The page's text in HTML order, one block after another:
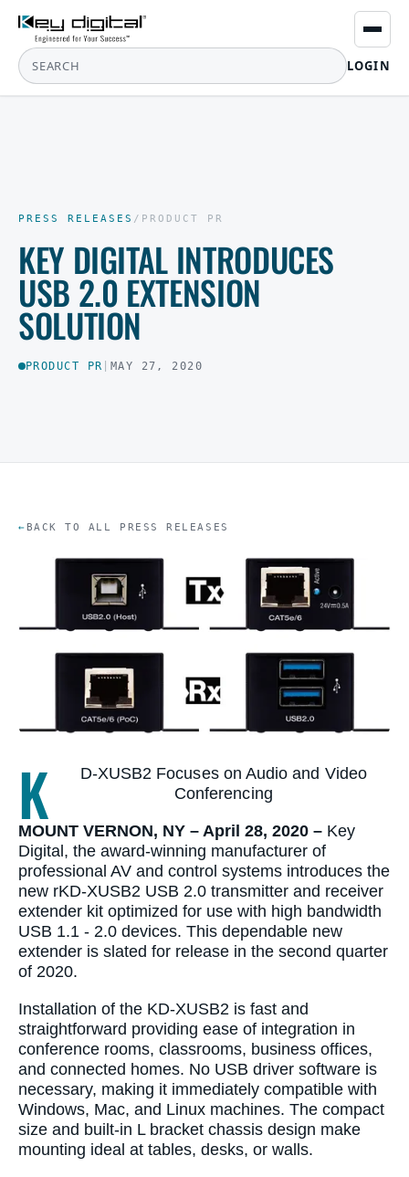
LOGIN
PRESS RELEASES / PRODUCT PR
KEY DIGITAL INTRODUCES
USB 2.0 EXTENSION
SOLUTION
PRODUCT PR MAY 27, 2020
BACK TO ALL PRESS RELEASES
K
D-XUSB2 Focuses on Audio and Video
Conferencing
MOUNT VERNON, NY – April 28, 2020 – Key
Digital, the award-winning manufacturer of
professional AV and control systems introduces the
new rKD-XUSB2 USB 2.0 transmitter and receiver
extender kit optimized for use with high bandwidth
USB 1.1 - 2.0 devices. This dependable new
extender is slated for release in the second quarter
of 2020.
Installation of the KD-XUSB2 is fast and
straightforward providing ease of integration in
conference rooms, classrooms, business offices,
and connected homes. No USB driver software is
necessary, making it immediately compatible with
Windows, Mac, and Linux machines. The compact
size and built-in L bracket chassis design make
mounting ideal at tables, desks, or walls.